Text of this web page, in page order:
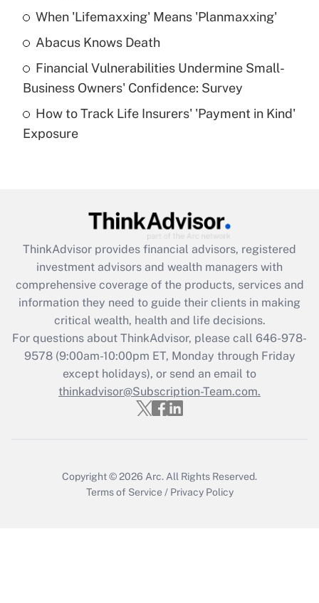
Get Answer
What is a high deductible health plan for
purposes of an HSA?
Get Answer
Get Answer
What is the CARES Act employee
retention tax credit that was available
during 2020 and 2021?
Get Answer
Recently Updated Q&As
Who must file a return?
When 'Lifemaxxing' Means 'Planmaxxing'
Abacus Knows Death
Financial Vulnerabilities Undermine Small-
Business Owners' Confidence: Survey
How to Track Life Insurers' 'Payment in Kind'
Exposure
ThinkAdvisor provides financial advisors, registered
investment advisors and wealth managers with
comprehensive coverage of the products, services and
information they need to guide their clients in making
critical wealth, health and life decisions.
For questions about ThinkAdvisor, please call 646-978-
9578(9:00am-10:00pm ET, Monday through Friday
except holidays), or send an email to
thinkadvisor@Subscription-Team.com.
Copyright © 2026 Arc. All Rights Reserved.
Terms of Service / Privacy Policy